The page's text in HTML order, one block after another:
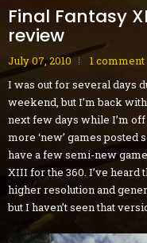
Final Fantasy
review
July 07, 2010
1 comment
I was out for several days
weekend, but I’m back
next few days while I’m
more ‘new’ games posted
have a few semi-new
XIII for the 360. I’ve heard
higher resolution and
but I haven’t seen that